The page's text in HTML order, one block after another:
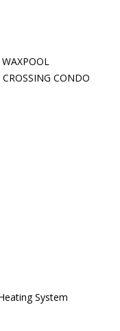
WAXPOOL
CONDO
System